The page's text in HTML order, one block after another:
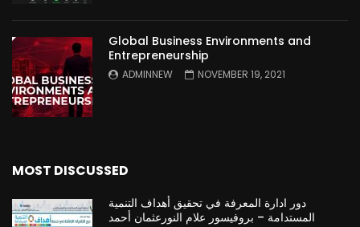
Global Business Environments and
Entrepreneurship
ADMINNEW NOVEMBER 19, 2021
MOST DISCUSSED
دور ادارة المعرفة في تحقيق أهداف التنمية
المستدامة – بروفيسور علام النورعثمان أحمد